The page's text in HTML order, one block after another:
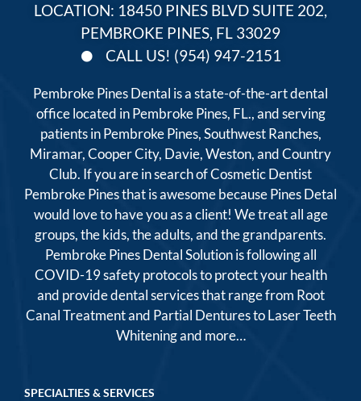
LOCATION: 18450 PINES BLVD SUITE 202,
PEMBROKE PINES, FL 33029
CALL US! (954) 947-2151
Pembroke Pines Dental is a state-of-the-art dental
office located in Pembroke Pines, FL., and serving
patients in Pembroke Pines, Southwest Ranches,
Miramar, Cooper City, Davie, Weston, and Country
Club. If you are in search of Cosmetic Dentist
Pembroke Pines that is awesome because Pines Detal
would love to have you as a client! We treat all age
groups, the kids, the adults, and the grandparents.
Pembroke Pines Dental Solution is following all
COVID-19 safety protocols to protect your health
and provide dental services that range from Root
Canal Treatment and Partial Dentures to Laser Teeth
Whitening and more…
SPECIALTIES & SERVICES